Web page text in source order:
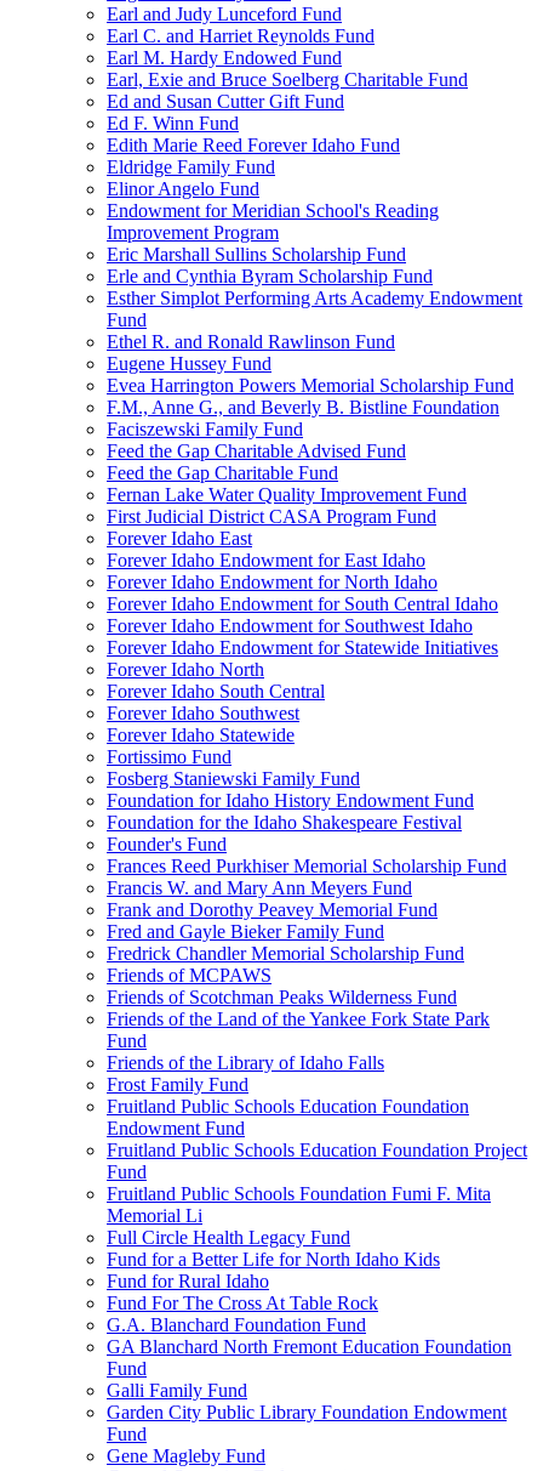
Earl and Judy Lunceford Fund
Earl C. and Harriet Reynolds Fund
Earl M. Hardy Endowed Fund
Earl, Exie and Bruce Soelberg Charitable Fund
Ed and Susan Cutter Gift Fund
Ed F. Winn Fund
Edith Marie Reed Forever Idaho Fund
Eldridge Family Fund
Elinor Angelo Fund
Endowment for Meridian School's Reading
Improvement Program
Eric Marshall Sullins Scholarship Fund
Erle and Cynthia Byram Scholarship Fund
Esther Simplot Performing Arts Academy Endowment
Fund
Ethel R. and Ronald Rawlinson Fund
Eugene Hussey Fund
Evea Harrington Powers Memorial Scholarship Fund
F.M., Anne G., and Beverly B. Bistline Foundation
Faciszewski Family Fund
Feed the Gap Charitable Advised Fund
Feed the Gap Charitable Fund
Fernan Lake Water Quality Improvement Fund
First Judicial District CASA Program Fund
Forever Idaho East
Forever Idaho Endowment for East Idaho
Forever Idaho Endowment for North Idaho
Forever Idaho Endowment for South Central Idaho
Forever Idaho Endowment for Southwest Idaho
Forever Idaho Endowment for Statewide Initiatives
Forever Idaho North
Forever Idaho South Central
Forever Idaho Southwest
Forever Idaho Statewide
Fortissimo Fund
Fosberg Staniewski Family Fund
Foundation for Idaho History Endowment Fund
Foundation for the Idaho Shakespeare Festival
Founder's Fund
Frances Reed Purkhiser Memorial Scholarship Fund
Francis W. and Mary Ann Meyers Fund
Frank and Dorothy Peavey Memorial Fund
Fred and Gayle Bieker Family Fund
Fredrick Chandler Memorial Scholarship Fund
Friends of MCPAWS
Friends of Scotchman Peaks Wilderness Fund
Friends of the Land of the Yankee Fork State Park
Fund
Friends of the Library of Idaho Falls
Frost Family Fund
Fruitland Public Schools Education Foundation
Endowment Fund
Fruitland Public Schools Education Foundation Project
Fund
Fruitland Public Schools Foundation Fumi F. Mita
Memorial Li
Full Circle Health Legacy Fund
Fund for a Better Life for North Idaho Kids
Fund for Rural Idaho
Fund For The Cross At Table Rock
G.A. Blanchard Foundation Fund
GA Blanchard North Fremont Education Foundation
Fund
Galli Family Fund
Garden City Public Library Foundation Endowment
Fund
Gene Magleby Fund